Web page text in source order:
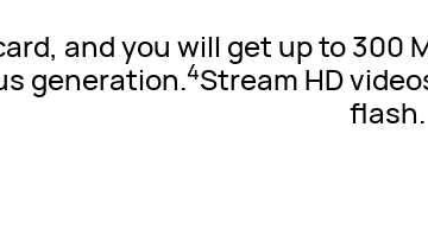
and you will get up to 300
generation.4Stream HD
flash.